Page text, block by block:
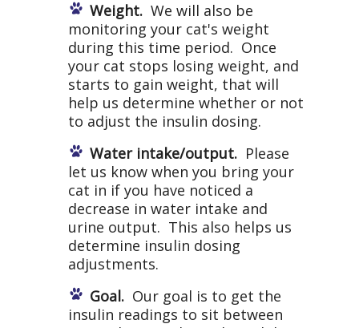
Weight. We will also be
monitoring your cat's weight
during this time period. Once
your cat stops losing weight, and
starts to gain weight, that will
help us determine whether or not
to adjust the insulin dosing.
Water intake/output. Please
let us know when you bring your
cat in if you have noticed a
decrease in water intake and
urine output. This also helps us
determine insulin dosing
adjustments.
Goal.Our goal is to get the
insulin readings to sit between